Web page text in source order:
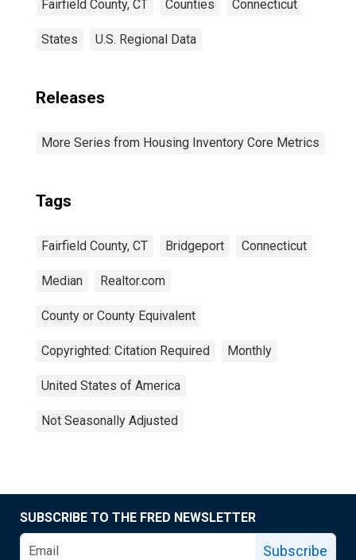
Fairfield County, CT Counties Connecticut
States U.S. Regional Data
Releases
More Series from Housing Inventory Core Metrics
Tags
Fairfield County, CT Bridgeport Connecticut
Median Realtor.com
County or County Equivalent
Copyrighted: Citation Required Monthly
United States of America
Not Seasonally Adjusted
SUBSCRIBE TO THE FRED NEWSLETTER
Subscribe